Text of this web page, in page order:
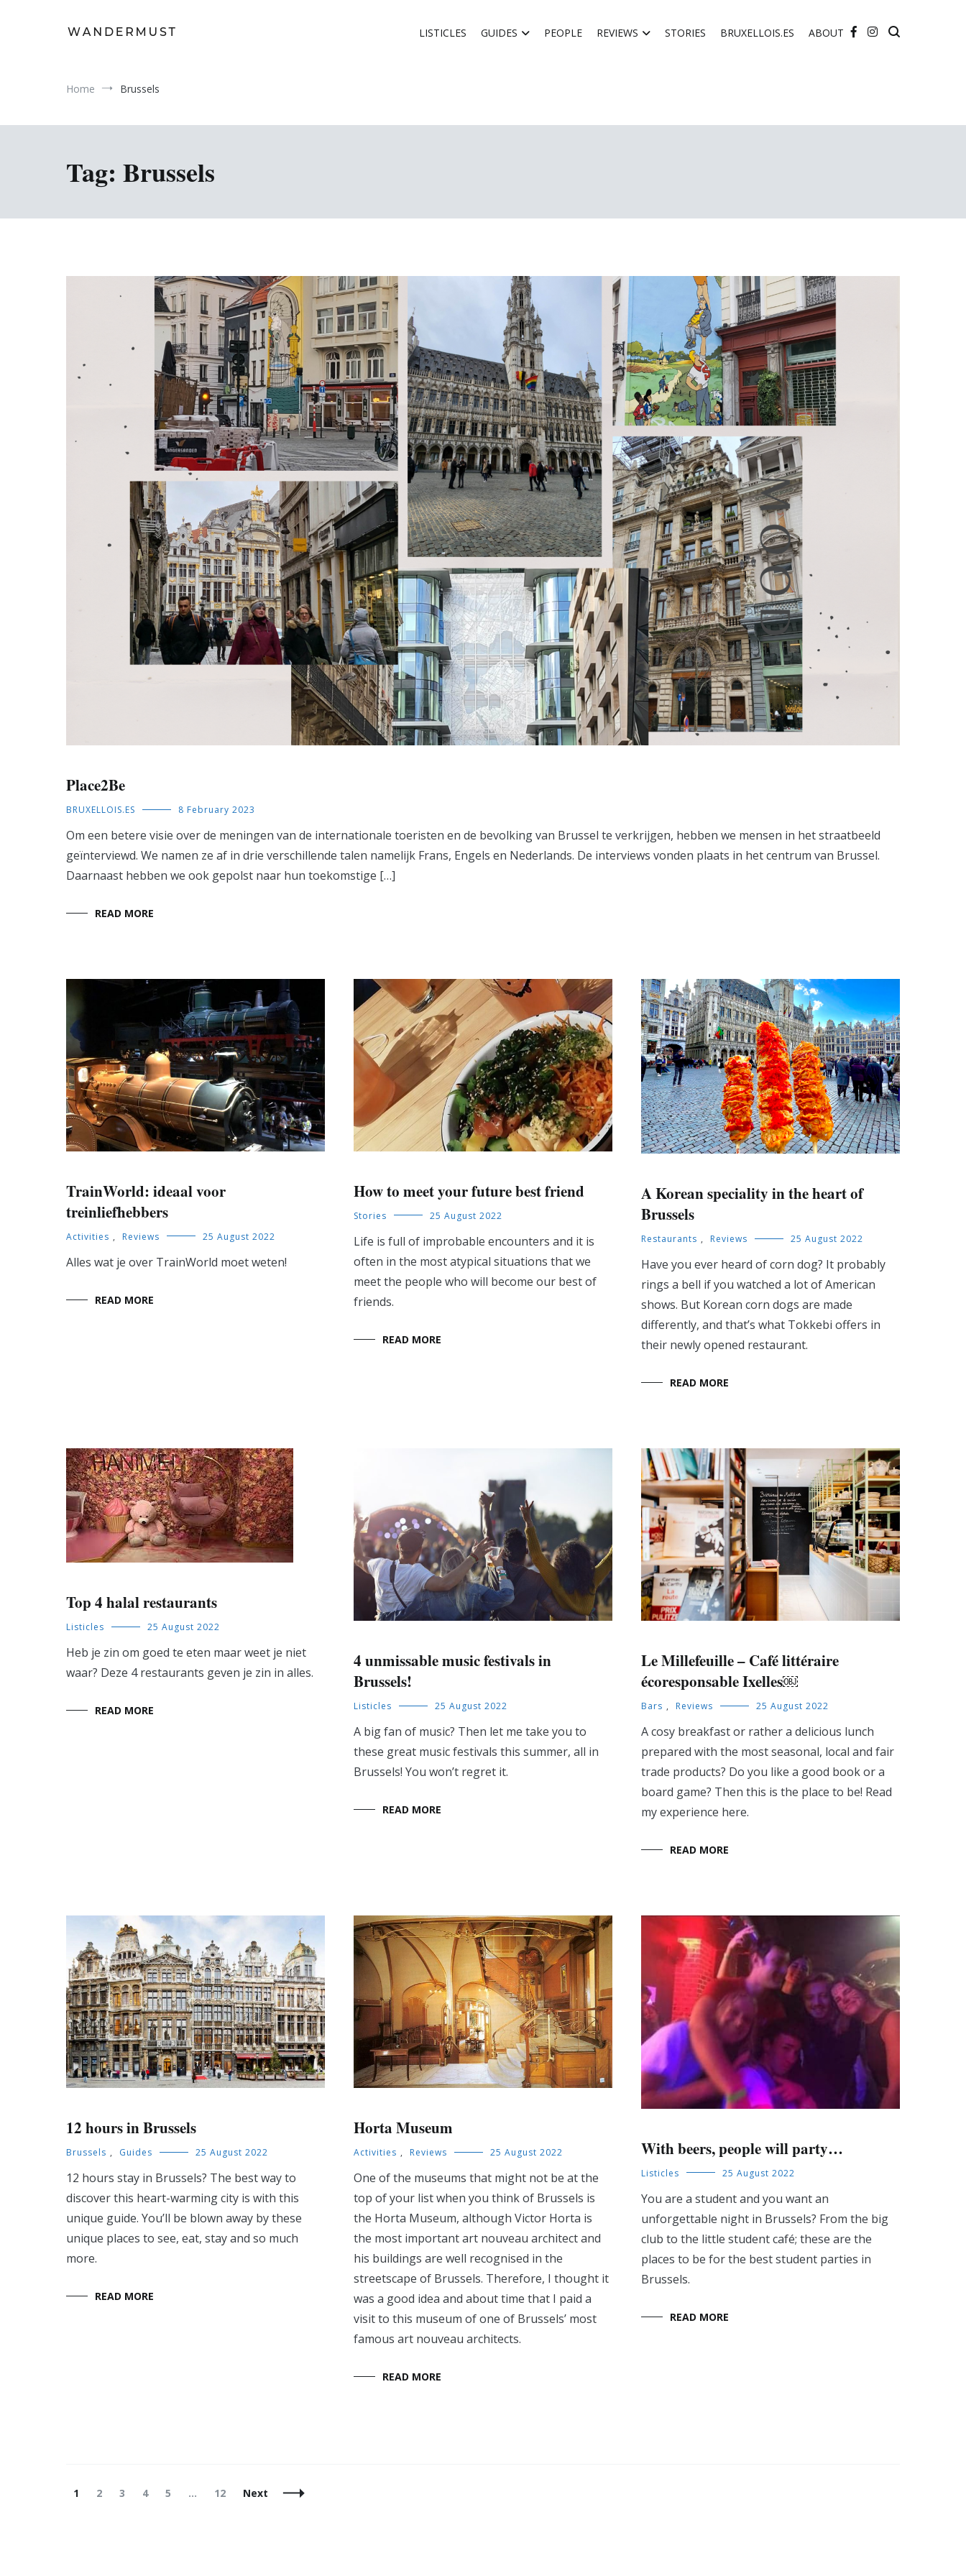
LISTICLES GUIDES PEOPLE REVIEWS STORIES BRUXELLOIS.ES ABOUT
Home Brussels
Tag: Brussels
Place2Be
BRUXELLOIS.ES 8 February 2023
Om een betere visie over de meningen van de internationale toeristen en de bevolking van Brussel te verkrijgen, hebben we mensen in het straatbeeld
geïnterviewd. We namen ze af in drie verschillende talen namelijk Frans, Engels en Nederlands. De interviews vonden plaats in het centrum van Brussel.
Daarnaast hebben we ook gepolst naar hun toekomstige […]
READ MORE
TrainWorld: ideaal voor
treinliefhebbers
Activities , Reviews 25 August 2022
Alles wat je over TrainWorld moet weten!
READ MORE
How to meet your future best friend
Stories 25 August 2022
Life is full of improbable encounters and it is
often in the most atypical situations that we
meet the people who will become our best of
friends.
READ MORE
A Korean speciality in the heart of
Brussels
Restaurants , Reviews 25 August 2022
Have you ever heard of corn dog? It probably
rings a bell if you watched a lot of American
shows. But Korean corn dogs are made
differently, and that’s what Tokkebi offers in
their newly opened restaurant.
READ MORE
Top 4 halal restaurants
Listicles 25 August 2022
Heb je zin om goed te eten maar weet je niet
waar? Deze 4 restaurants geven je zin in alles.
READ MORE
4 unmissable music festivals in
Brussels!
Listicles 25 August 2022
A big fan of music? Then let me take you to
these great music festivals this summer, all in
Brussels! You won’t regret it.
READ MORE
Le Millefeuille – Café littéraire
écoresponsable Ixelles￼
Bars , Reviews 25 August 2022
A cosy breakfast or rather a delicious lunch
prepared with the most seasonal, local and fair
trade products? Do you like a good book or a
board game? Then this is the place to be! Read
my experience here.
READ MORE
12 hours in Brussels
Brussels , Guides 25 August 2022
12 hours stay in Brussels? The best way to
discover this heart-warming city is with this
unique guide. You’ll be blown away by these
unique places to see, eat, stay and so much
more.
READ MORE
Horta Museum
Activities , Reviews 25 August 2022
One of the museums that might not be at the
top of your list when you think of Brussels is
the Horta Museum, although Victor Horta is
the most important art nouveau architect and
his buildings are well recognised in the
streetscape of Brussels. Therefore, I thought it
was a good idea and about time that I paid a
visit to this museum of one of Brussels’ most
famous art nouveau architects.
READ MORE
With beers, people will party…
Listicles 25 August 2022
You are a student and you want an
unforgettable night in Brussels? From the big
club to the little student café; these are the
places to be for the best student parties in
Brussels.
READ MORE
Posts
Page
1 Page
2 Page
3 Page
4 Page
5 … Page
12 Next